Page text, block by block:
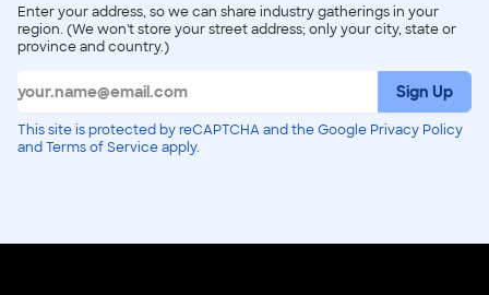
Enter your address, so we can share industry gatherings in your
region. (We won't store your street address; only your city, state or
province and country.)
Sign Up
This site is protected by reCAPTCHA and the Google Privacy Policy
and Terms of Service apply.